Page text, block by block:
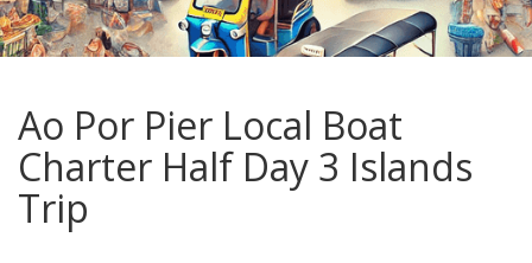
Ao Por Pier Local Boat
Charter Half Day 3 Islands
Trip